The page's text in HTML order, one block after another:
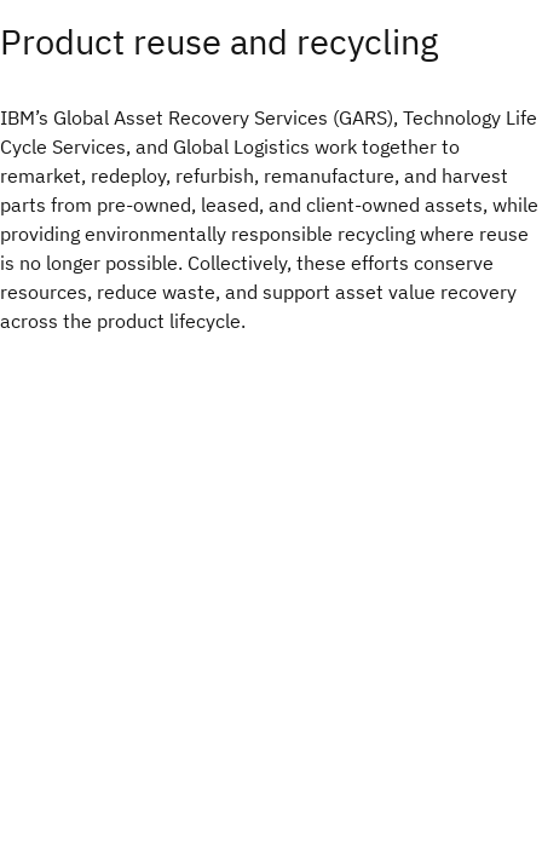
Product reuse and recycling
IBM’s Global Asset Recovery Services (GARS), Technology Life
Cycle Services, and Global Logistics work together to
remarket, redeploy, refurbish, remanufacture, and harvest
parts from pre-owned, leased, and client-owned assets, while
providing environmentally responsible recycling where reuse
is no longer possible. Collectively, these efforts conserve
resources, reduce waste, and support asset value recovery
across the product lifecycle.